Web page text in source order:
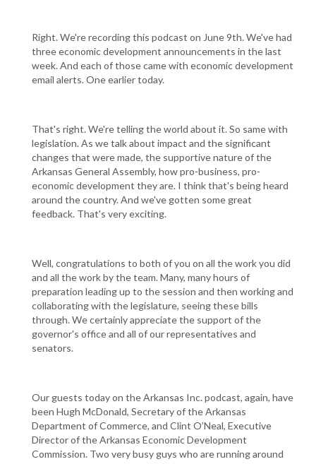
Right. We're recording this podcast on June 9th. We've had
three economic development announcements in the last
week. And each of those came with economic development
email alerts. One earlier today.
That's right. We're telling the world about it. So same with
legislation. As we talk about impact and the significant
changes that were made, the supportive nature of the
Arkansas General Assembly, how pro-business, pro-
economic development they are. I think that's being heard
around the country. And we've gotten some great
feedback. That's very exciting.
Well, congratulations to both of you on all the work you did
and all the work by the team. Many, many hours of
preparation leading up to the session and then working and
collaborating with the legislature, seeing these bills
through. We certainly appreciate the support of the
governor's office and all of our representatives and
senators.
Our guests today on the Arkansas Inc. podcast, again, have
been Hugh McDonald, Secretary of the Arkansas
Department of Commerce, and Clint O’Neal, Executive
Director of the Arkansas Economic Development
Commission. Two very busy guys who are running around